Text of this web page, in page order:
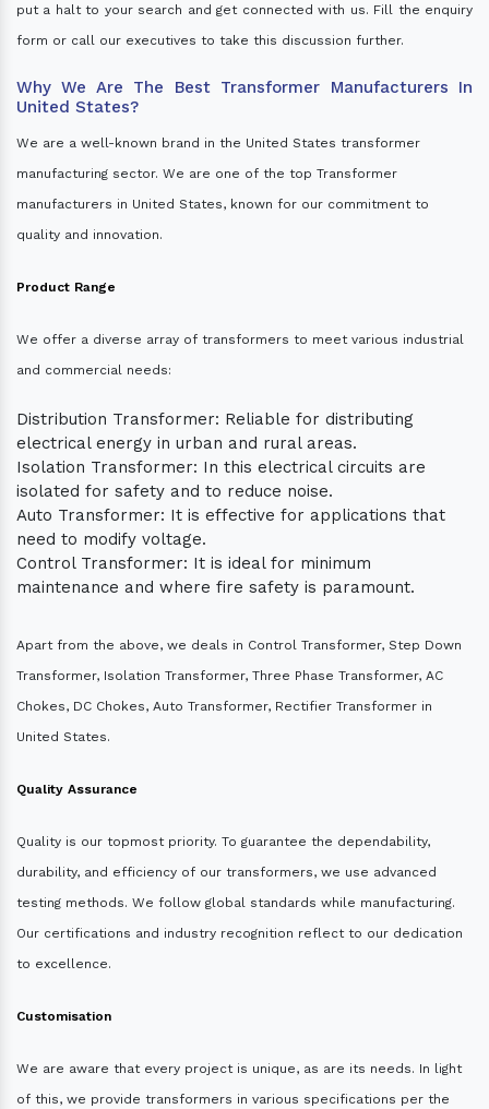
put a halt to your search and get connected with us. Fill the enquiry
form or call our executives to take this discussion further.
Why We Are The Best Transformer Manufacturers In
United States?
We are a well-known brand in the United States transformer
manufacturing sector. We are one of the top Transformer
manufacturers in United States, known for our commitment to
quality and innovation.
Product Range
We offer a diverse array of transformers to meet various industrial
and commercial needs:
Distribution Transformer: Reliable for distributing
electrical energy in urban and rural areas.
Isolation Transformer: In this electrical circuits are
isolated for safety and to reduce noise.
Auto Transformer: It is effective for applications that
need to modify voltage.
Control Transformer: It is ideal for minimum
maintenance and where fire safety is paramount.
Apart from the above, we deals in Control Transformer, Step Down
Transformer, Isolation Transformer, Three Phase Transformer, AC
Chokes, DC Chokes, Auto Transformer, Rectifier Transformer in
United States.
Quality Assurance
Quality is our topmost priority. To guarantee the dependability,
durability, and efficiency of our transformers, we use advanced
testing methods. We follow global standards while manufacturing.
Our certifications and industry recognition reflect to our dedication
to excellence.
Customisation
We are aware that every project is unique, as are its needs. In light
of this, we provide transformers in various specifications per the